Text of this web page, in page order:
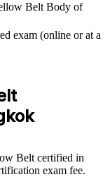
a common
solving
defining problems,
front-line teams
Belt Body of
exam (online or at a
Belt certified in
exam fee.